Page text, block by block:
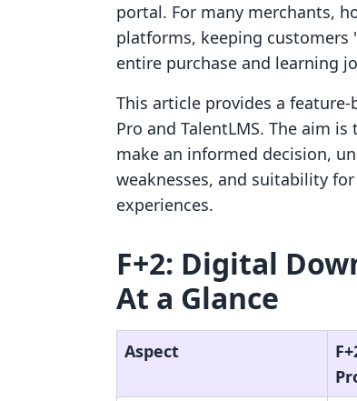
portal. For many merchants,
platforms, keeping customers
entire purchase and learning
This article provides a
Pro and TalentLMS. The aim
make an informed decision,
weaknesses, and suitability
experiences.
F+2: Digital
At a Glance
Aspect